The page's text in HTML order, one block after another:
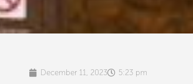
December 11, 2023 5:23 pm